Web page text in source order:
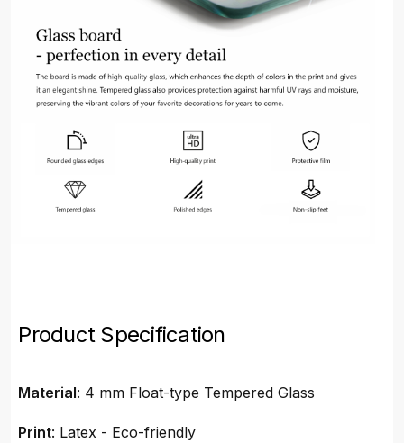
Product Specification
Material: 4 mm Float-type Tempered Glass
Print: Latex - Eco-friendly